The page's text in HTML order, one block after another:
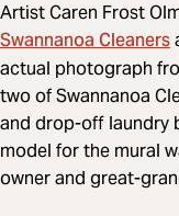
Artist Caren Frost
Swannanoa Cleaners
actual photograph
two of Swannanoa
and drop-off laundry
model for the mural
owner and great-